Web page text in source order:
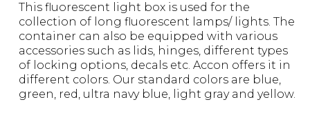
This fluorescent light box is used for the
collection of long fluorescent lamps/ lights. The
container can also be equipped with various
accessories such as lids, hinges, different types
of locking options, decals etc. Accon offers it in
different colors. Our standard colors are blue,
green, red, ultra navy blue, light gray and yellow.